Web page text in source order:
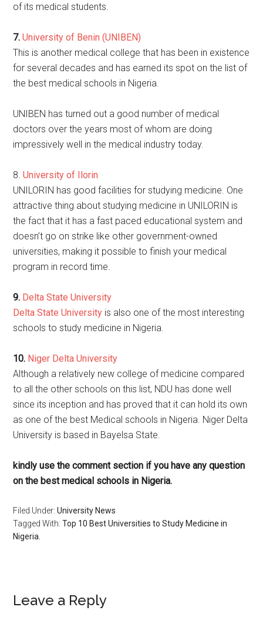
of its medical students.
7.University of Benin (UNIBEN)
This is another medical college that has been in existence
for several decades and has earned its spot on the list of
the best medical schools in Nigeria.
UNIBEN has turned out a good number of medical
doctors over the years most of whom are doing
impressively well in the medical industry today.
8.University of Ilorin
UNILORIN has good facilities for studying medicine. One
attractive thing about studying medicine in UNILORIN is
the fact that it has a fast paced educational system and
doesn’t go on strike like other government-owned
universities, making it possible to finish your medical
program in record time.
9. Delta State University
Delta State University is also one of the most interesting
schools to study medicine in Nigeria.
10. Niger Delta University
Although a relatively new college of medicine compared
to all the other schools on this list, NDU has done well
since its inception and has proved that it can hold its own
as one of the best Medical schools in Nigeria. Niger Delta
University is based in Bayelsa State.
kindly use the comment section if you have any question
on the best medical schools in Nigeria.
Filed Under:University News
Tagged With:Top 10 Best Universities to Study Medicine in
Nigeria.
Leave a Reply